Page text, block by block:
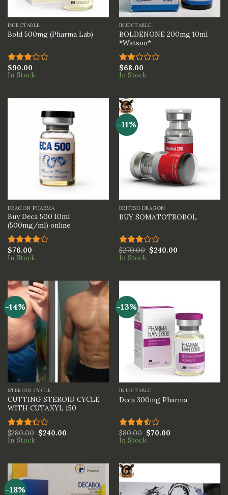
INJECTABLE
Bold 500mg (Pharma Lab)
Rated
3.00
$90.00
In Stock
INJECTABLE
BOLDENONE 200mg 10ml
*Watson*
Rated
2.00
$68.00
In Stock
DRAGON PHARMA
Buy Deca 500 10ml
(500mg/ml) online
Rated
4.00out
$76.00
In Stock
-11%
BRITISH DRAGON
BUY SOMATOTROBOL
Rated
3.00
$270.00 $240.00
In Stock
-14%
STEROID CYCLE
CUTTING STEROID CYCLE
WITH CUTAXYL 150
Rated
3.33
$280.00 $240.00
In Stock
-13%
INJECTABLE
Deca 300mg Pharma
Rated
3.50out
$80.00 $70.00
In Stock
-18%